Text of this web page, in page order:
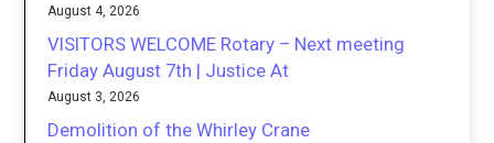
August 4, 2026
VISITORS WELCOME Rotary – Next meeting
Friday August 7th | Justice At
August 3, 2026
Demolition of the Whirley Crane